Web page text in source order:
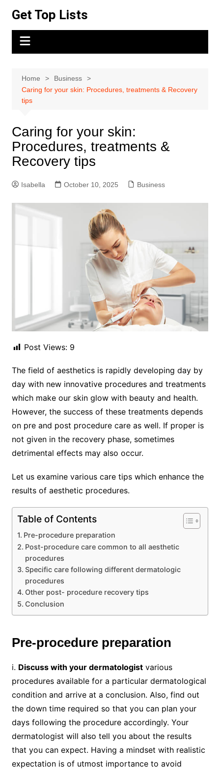
content
Get Top Lists
Home
Business
Caring for your skin: Procedures, treatments & Recovery
tips
Caring for your skin:
Procedures, treatments &
Recovery tips
Isabella October 10, 2025 Business
Post Views: 9
The field of aesthetics is rapidly developing day by
day with new innovative procedures and treatments
which make our skin glow with beauty and health.
However, the success of these treatments depends
on pre and post procedure care as well. If proper is
not given in the recovery phase, sometimes
detrimental effects may also occur.
Let us examine various care tips which enhance the
results of aesthetic procedures.
Table of Contents
Pre-procedure preparation
Post-procedure care common to all aesthetic
procedures
Specific care following different dermatologic
procedures
Other post- procedure recovery tips
Conclusion
Pre-procedure preparation
i. Discuss with your dermatologistvarious
procedures available for a particular dermatological
condition and arrive at a conclusion. Also, find out
the down time required so that you can plan your
days following the procedure accordingly. Your
dermatologist will also tell you about the results
that you can expect. Having a mindset with realistic
expectation is of utmost importance to avoid